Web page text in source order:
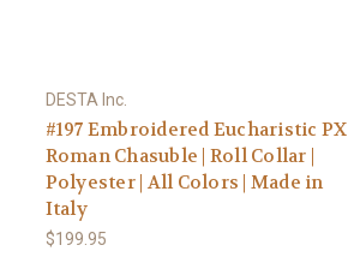
DESTA Inc.
#197 Embroidered Eucharistic PX
Roman Chasuble | Roll Collar |
Polyester | All Colors | Made in
Italy
$199.95